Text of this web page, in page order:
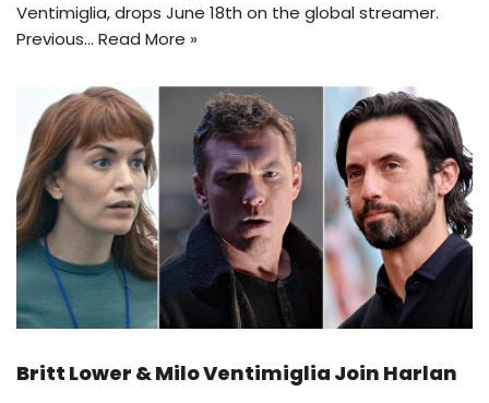
Ventimiglia, drops June 18th on the global streamer.
Previous… Read More »
Britt Lower & Milo Ventimiglia Join Harlan